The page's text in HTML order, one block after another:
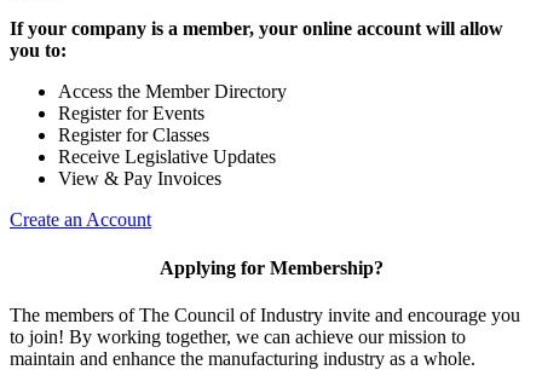
If your company is a member, your online account will allow
you to:
Access the Member Directory
Register for Events
Register for Classes
Receive Legislative Updates
View & Pay Invoices
Create an Account
Applying for Membership?
The members of The Council of Industry invite and encourage you
to join! By working together, we can achieve our mission to
maintain and enhance the manufacturing industry as a whole.